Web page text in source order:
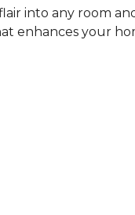
into any room
enhances your